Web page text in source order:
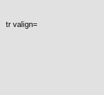
tr valign=